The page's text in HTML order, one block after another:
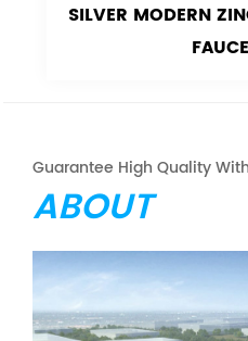
SILVER MODERN
Guarantee High Quality
ABOUT